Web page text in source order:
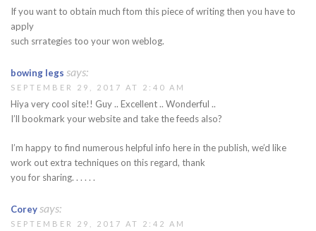
If you want to obtain much ftom this piece of writing then you have to
apply
such srrategies too your won weblog.
bowing legs says:
SEPTEMBER 29, 2017 AT 2:40 AM
Hiya very cool site!! Guy .. Excellent .. Wonderful ..
I’ll bookmark your website and take the feeds also?
I’m happy to find numerous helpful info here in the publish, we’d like
work out extra techniques on this regard, thank
you for sharing. . . . . .
Coreysays:
SEPTEMBER 29, 2017 AT 2:42 AM